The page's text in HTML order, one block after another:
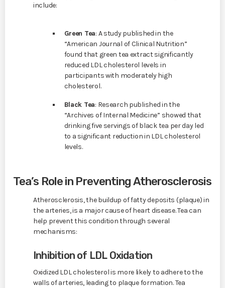
include:
Green Tea: A study published in the
“American Journal of Clinical Nutrition”
found that green tea extract significantly
reduced LDL cholesterol levels in
participants with moderately high
cholesterol.
Black Tea: Research published in the
“Archives of Internal Medicine” showed that
drinking five servings of black tea per day led
to a significant reduction in LDL cholesterol
levels.
Tea’s Role in Preventing Atherosclerosis
Atherosclerosis, the buildup of fatty deposits (plaque) in
the arteries, is a major cause of heart disease. Tea can
help prevent this condition through several
mechanisms:
Inhibition of LDL Oxidation
Oxidized LDL cholesterol is more likely to adhere to the
walls of arteries, leading to plaque formation. Tea